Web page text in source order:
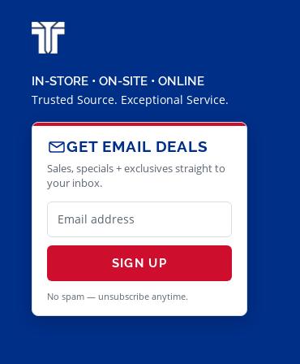
IN-STORE • ON-SITE • ONLINE
Trusted Source. Exceptional Service.
GET EMAIL DEALS
Sales, specials + exclusives straight to
your inbox.
SIGN UP
No spam — unsubscribe anytime.